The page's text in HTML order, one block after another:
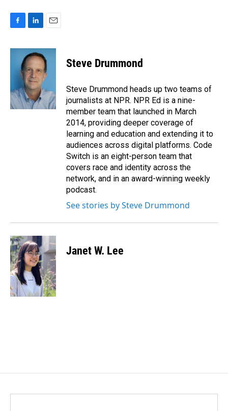
c
o
k
n
k
e
d
I
n
a
i
l
Steve Drummond
Steve Drummond heads up two teams of
journalists at NPR. NPR Ed is a nine-
member team that launched in March
2014, providing deeper coverage of
learning and education and extending it to
audiences across digital platforms. Code
Switch is an eight-person team that
covers race and identity across the
network, and in an award-winning weekly
podcast.
See stories by Steve Drummond
Janet W. Lee